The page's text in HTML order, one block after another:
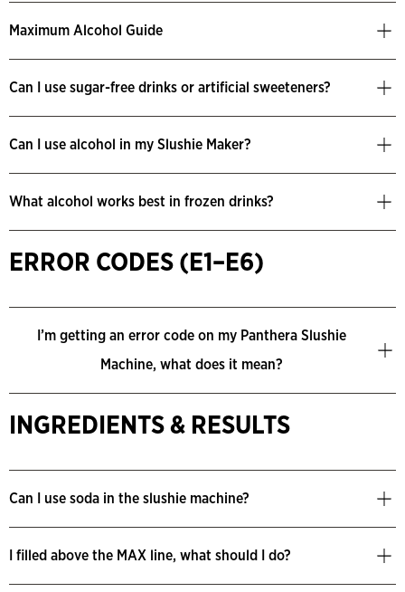
Maximum Alcohol Guide
Can I use sugar-free drinks or artificial sweeteners?
Can I use alcohol in my Slushie Maker?
What alcohol works best in frozen drinks?
ERROR CODES (E1–E6)
I’m getting an error code on my Panthera Slushie
Machine, what does it mean?
INGREDIENTS & RESULTS
Can I use soda in the slushie machine?
I filled above the MAX line, what should I do?